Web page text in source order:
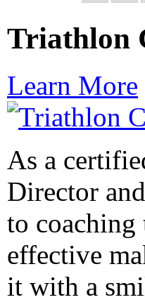
Triathlon
Learn More
As a
Director
to
effective
it with a